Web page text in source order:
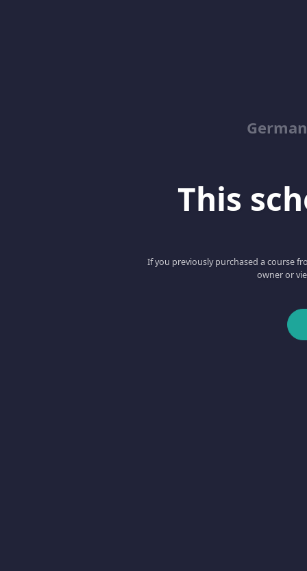
This
If you previously purchased a course
owner or